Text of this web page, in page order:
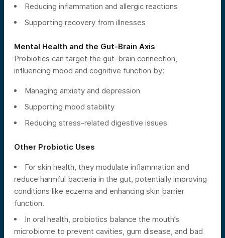
Reducing inflammation and allergic reactions
Supporting recovery from illnesses
Mental Health and the Gut-Brain Axis
Probiotics can target the gut-brain connection,
influencing mood and cognitive function by:
Managing anxiety and depression
Supporting mood stability
Reducing stress-related digestive issues
Other Probiotic Uses
For skin health, they modulate inflammation and
reduce harmful bacteria in the gut, potentially improving
conditions like eczema and enhancing skin barrier
function.
In oral health, probiotics balance the mouth’s
microbiome to prevent cavities, gum disease, and bad